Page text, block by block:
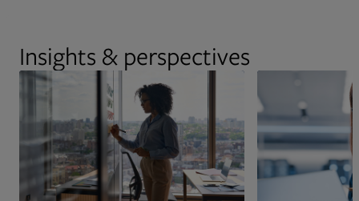
Insights & perspectives